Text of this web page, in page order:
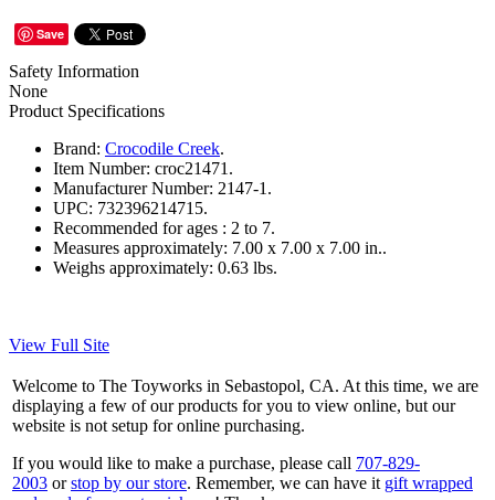
Save
Safety Information
None
Product Specifications
Brand: Crocodile Creek.
Item Number: croc21471.
Manufacturer Number: 2147-1.
UPC: 732396214715.
Recommended for ages : 2 to 7.
Measures approximately: 7.00 x 7.00 x 7.00 in..
Weighs approximately: 0.63 lbs.
View Full Site
Welcome to The Toyworks in Sebastopol, CA. At this time, we are
displaying a few of our products for you to view online, but our
website is not setup for online purchasing.
If you would like to make a purchase, please call 707-829-
2003 orstop by our store. Remember, we can have it gift wrapped